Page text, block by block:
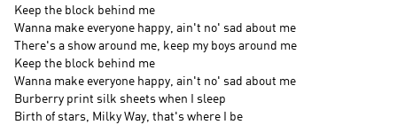
Keep the block behind me
Wanna make everyone happy, ain't no' sad about me
There's a show around me, keep my boys around me
Keep the block behind me
Wanna make everyone happy, ain't no' sad about me
Burberry print silk sheets when I sleep
Birth of stars, Milky Way, that's where I be